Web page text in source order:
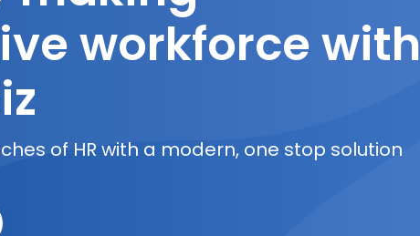
workforce with
of HR with a modern, one stop solution